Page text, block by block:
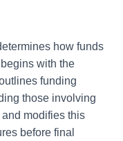
how funds
with the
funding
those involving
modifies this
before final